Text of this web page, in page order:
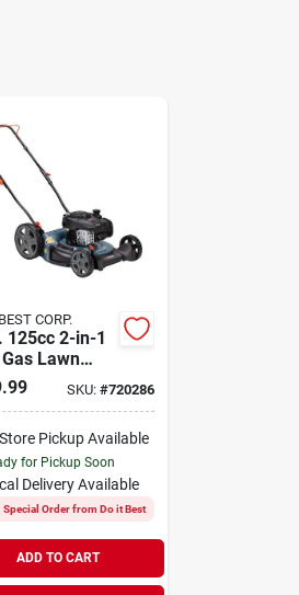
CORP.
125cc 2-in-1
Lawn
With Briggs
Engine
SKU: #720286
Pickup Available
for Pickup Soon
Delivery Available
Special Order from Do it Best
ADD TO CART